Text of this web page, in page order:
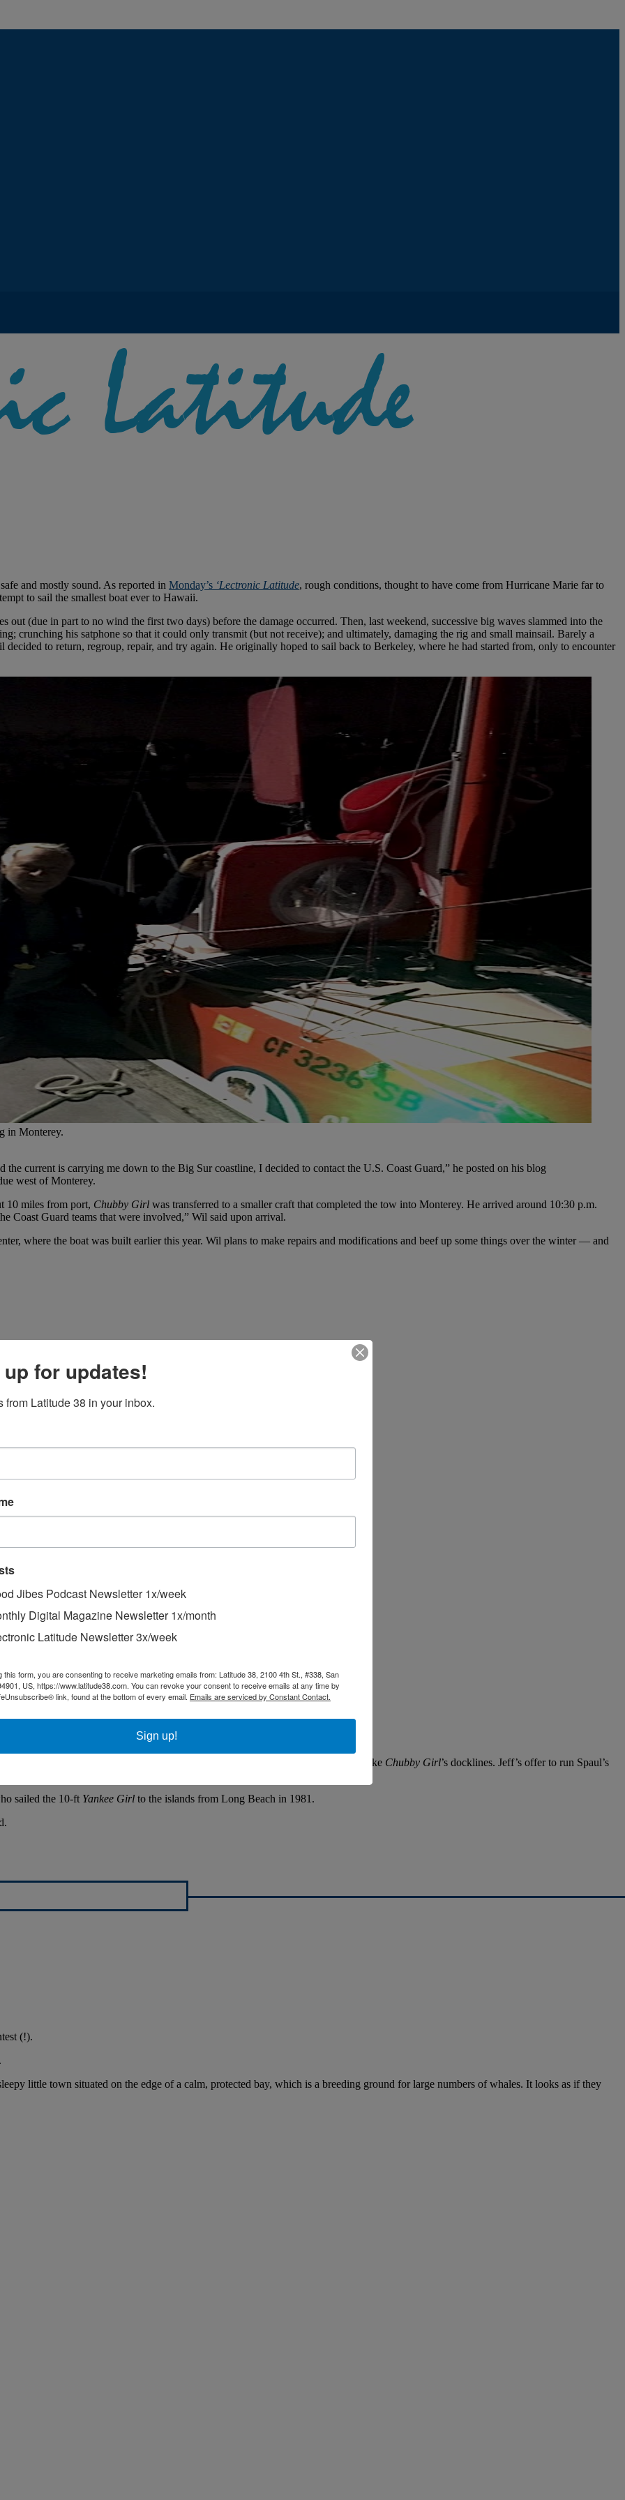
and mostly sound. As reported in Monday’s ‘Lectronic Latitude, rough conditions, thought to have come from Hurricane Marie far to
to sail the smallest boat ever to Hawaii.
out (due in part to no wind the first two days) before the damage occurred. Then, last weekend, successive big waves slammed into the
crunching his satphone so that it could only transmit (but not receive); and ultimately, damaging the rig and small mainsail. Barely a
to return, regroup, repair, and try again. He originally hoped to sail back to Berkeley, where he had started from, only to encounter
in Monterey.
current is carrying me down to the Big Sur coastline, I decided to contact the U.S. Coast Guard,” he posted on his blog
west of Monterey.
10 miles from port, Chubby Girl was transferred to a smaller craft that completed the tow into Monterey. He arrived around 10:30 p.m.
Coast Guard teams that were involved,” Wil said upon arrival.
where the boat was built earlier this year. Wil plans to make repairs and modifications and beef up some things over the winter — and
to sea again next spring.
west,” said Jeff Canepa, who was one of a few people who showed up to take Chubby Girl’s docklines. Jeff’s offer to run Spaul’s
while Wil headed to a hotel for a hot shower and good night’s sleep.
sailed the 10-ft Yankee Girl to the islands from Long Beach in 1981.
(!).
little town situated on the edge of a calm, protected bay, which is a breeding ground for large numbers of whales. It looks as if they
for updates!
from Latitude 38 in your inbox.
Jibes Podcast Newsletter 1x/week
Digital Magazine Newsletter 1x/month
Latitude Newsletter 3x/week
this form, you are consenting to receive marketing emails from: Latitude 38, 2100 4th St., #338, San
US, https://www.latitude38.com. You can revoke your consent to receive emails at any time by
link, found at the bottom of every email. Emails are serviced by Constant Contact.
Sign up!